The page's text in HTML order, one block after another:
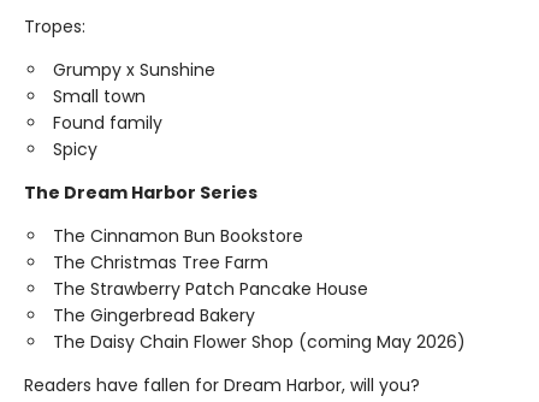
Tropes:
Grumpy x Sunshine
Small town
Found family
Spicy
The Dream Harbor Series
The Cinnamon Bun Bookstore
The Christmas Tree Farm
The Strawberry Patch Pancake House
The Gingerbread Bakery
The Daisy Chain Flower Shop (coming May 2026)
Readers have fallen for Dream Harbor, will you?